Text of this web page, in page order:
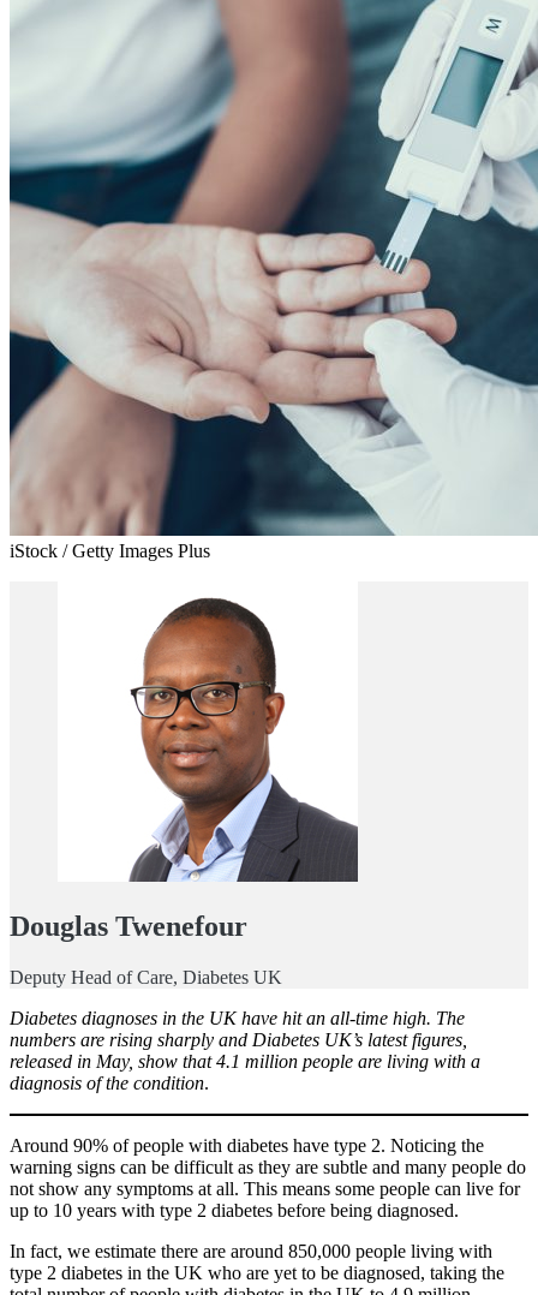
iStock / Getty Images Plus
Douglas Twenefour
Deputy Head of Care, Diabetes UK
Diabetes diagnoses in the UK have hit an all-time high. The
numbers are rising sharply and Diabetes UK’s latest figures,
released in May, show that 4.1 million people are living with a
diagnosis of the condition.
Around 90% of people with diabetes have type 2. Noticing the
warning signs can be difficult as they are subtle and many people do
not show any symptoms at all. This means some people can live for
up to 10 years with type 2 diabetes before being diagnosed.
In fact, we estimate there are around 850,000 people living with
type 2 diabetes in the UK who are yet to be diagnosed, taking the